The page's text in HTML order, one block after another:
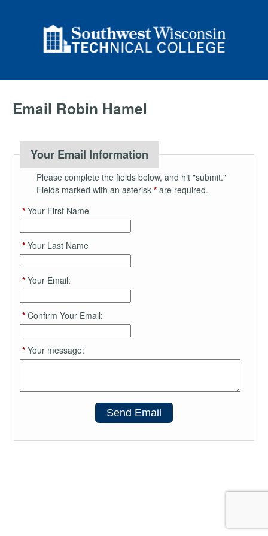
Email Robin Hamel
Your Email Information
Please complete the fields below, and hit "submit."
Fields marked with an asterisk *are required.
*Your First Name
*Your Last Name
*Your Email:
*Confirm Your Email:
*Your message:
Send Email